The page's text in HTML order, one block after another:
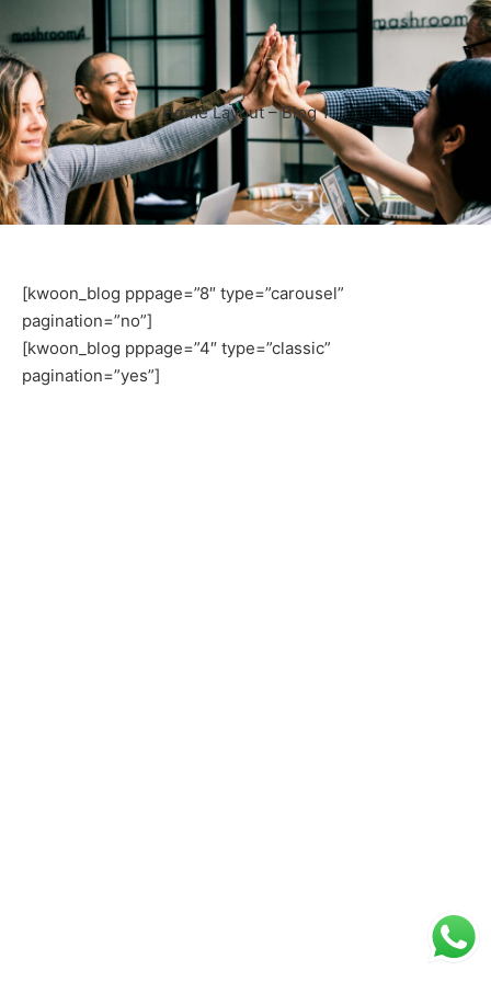
Home Layout – Blog 1
[kwoon_blog pppage=”8″ type=”carousel”
pagination=”no”]
[kwoon_blog pppage=”4″ type=”classic”
pagination=”yes”]